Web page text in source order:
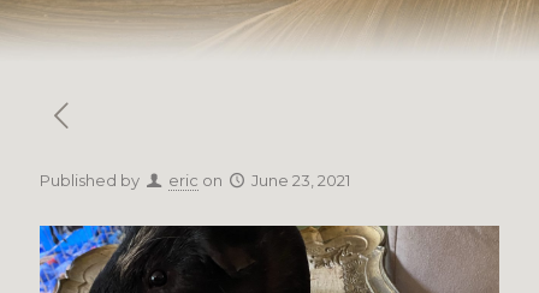
Published by eric on June 23, 2021